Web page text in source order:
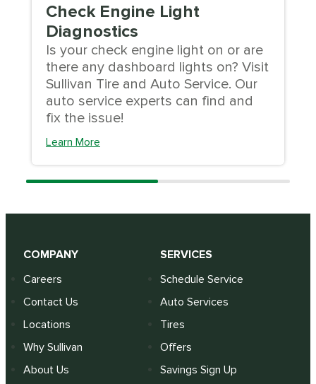
Check Engine Light
Diagnostics
Is your check engine light on or are
there any dashboard lights on? Visit
Sullivan Tire and Auto Service. Our
auto service experts can find and
fix the issue!
Learn More
COMPANY
Careers
Contact Us
Locations
Why Sullivan
About Us
SERVICES
Schedule Service
Auto Services
Tires
Offers
Savings Sign Up